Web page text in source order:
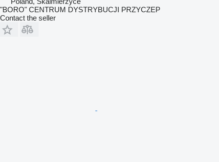
"BORO" CENTRUM DYSTRYBUCJI PRZYCZEP
Contact the seller